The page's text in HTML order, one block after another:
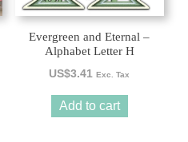
Evergreen and Eternal –
Alphabet Letter H
US$3.41 Exc. Tax
Add to cart